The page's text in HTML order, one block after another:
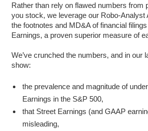
Rather than rely on flawed numbers from
you stock, we leverage our Robo-Analyst
the footnotes and MD&A of financial
Earnings, a proven superior measure of
We’ve crunched the numbers, and in our
show:
the prevalence and magnitude of
Earnings in the S&P 500,
that Street Earnings (and GAAP
misleading,